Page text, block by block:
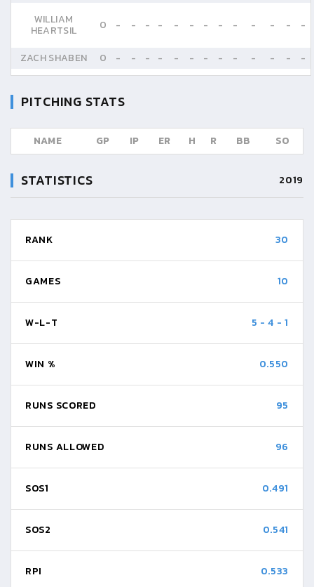
WILLIAM
HEARTSIL 0 - - - - - - - - - - - - -
ZACH SHABEN 0 - - - - - - - - - - - - -
PITCHING STATS
NAME GP IP ER H R BB SO
STATISTICS 2019
RANK 30
GAMES 10
W-L-T 5 -4 -1
WIN % 0.550
RUNS SCORED 95
RUNS ALLOWED 96
SOS1 0.491
SOS2 0.541
RPI 0.533